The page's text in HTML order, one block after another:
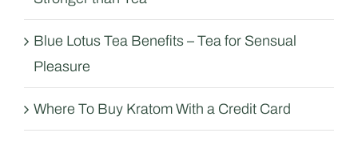
Blue Lotus Tea Benefits – Tea for Sensual
Pleasure
Where To Buy Kratom With a Credit Card